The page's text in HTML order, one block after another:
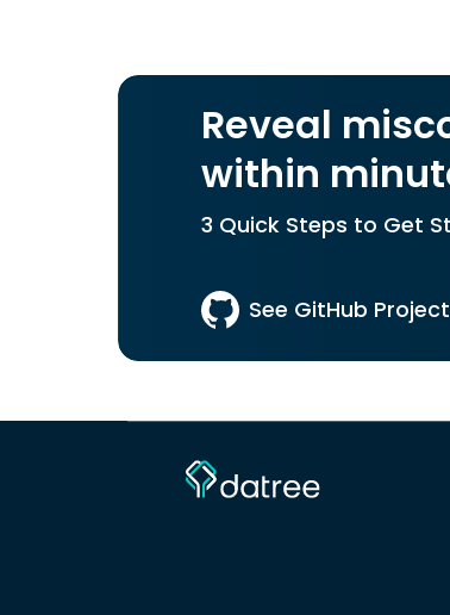
Reveal
within
3 Quick Steps to Get
See GitHub Project